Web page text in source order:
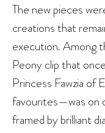
The new pieces
creations that
execution. Among
Peony clip that
Princess Fawzia
favourites—was on
framed by brilliant